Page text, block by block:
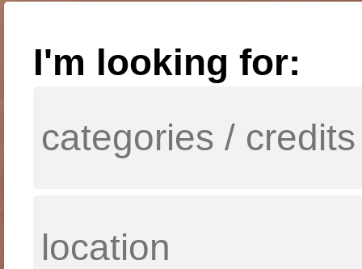
I'm looking for: